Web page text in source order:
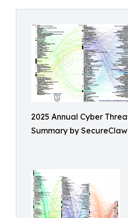
2025 Annual Cyber
Summary by SecureClaw